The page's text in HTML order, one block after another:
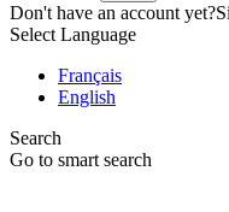
Don't have an account yet?
Select Language
Français
English
Search
Go to smart search